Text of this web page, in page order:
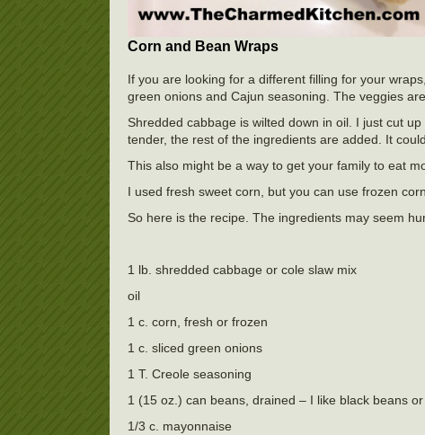
Corn and Bean Wraps
If you are looking for a different filling for your
green onions and Cajun seasoning. The veggies
Shredded cabbage is wilted down in oil. I just cut
tender, the rest of the ingredients are added. It
This also might be a way to get your family to eat
I used fresh sweet corn, but you can use frozen
So here is the recipe. The ingredients may seem
1 lb. shredded cabbage or cole slaw mix
oil
1 c. corn, fresh or frozen
1 c. sliced green onions
1 T. Creole seasoning
1 (15 oz.) can beans, drained – I like black beans
1/3 c. mayonnaise